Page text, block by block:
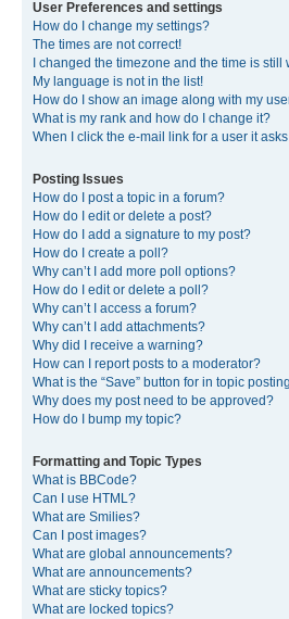
User Preferences and settings
How do I change my settings?
The times are not correct!
I changed the timezone and the time is still
My language is not in the list!
How do I show an image along with my
What is my rank and how do I change it?
When I click the e-mail link for a user it
Posting Issues
How do I post a topic in a forum?
How do I edit or delete a post?
How do I add a signature to my post?
How do I create a poll?
Why can’t I add more poll options?
How do I edit or delete a poll?
Why can’t I access a forum?
Why can’t I add attachments?
Why did I receive a warning?
How can I report posts to a moderator?
What is the “Save” button for in topic
Why does my post need to be approved?
How do I bump my topic?
Formatting and Topic Types
What is BBCode?
Can I use HTML?
What are Smilies?
Can I post images?
What are global announcements?
What are announcements?
What are sticky topics?
What are locked topics?